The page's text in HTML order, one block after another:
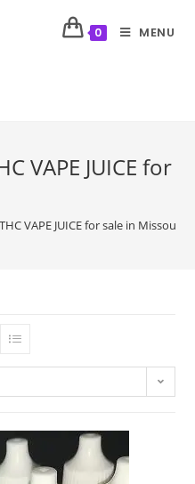
0 MENU
VAPE JUICE for
VAPE JUICE for sale in Missouri